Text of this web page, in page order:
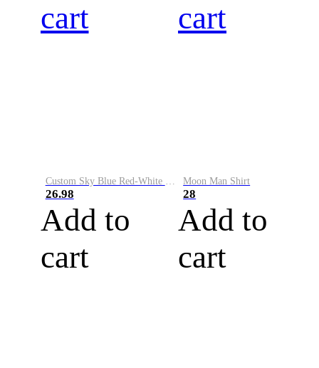
cart
26.98
Add to
cart
cart
Moon Man Shirt
28
Add to
cart